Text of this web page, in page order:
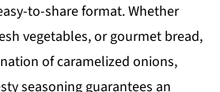
to-share format. Whether
vegetables, or gourmet bread,
of caramelized onions,
seasoning guarantees an